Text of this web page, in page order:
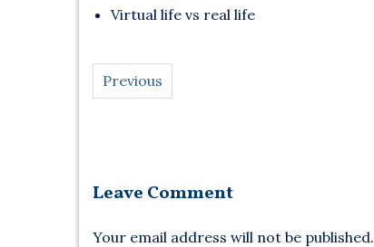
Virtual life vs real life
Previous
Leave Comment
Your email address will not be published.